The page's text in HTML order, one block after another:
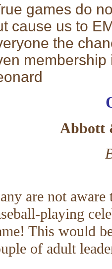
games do
cause us to
the
membership
Abbott
are not
playing
This would
of adult